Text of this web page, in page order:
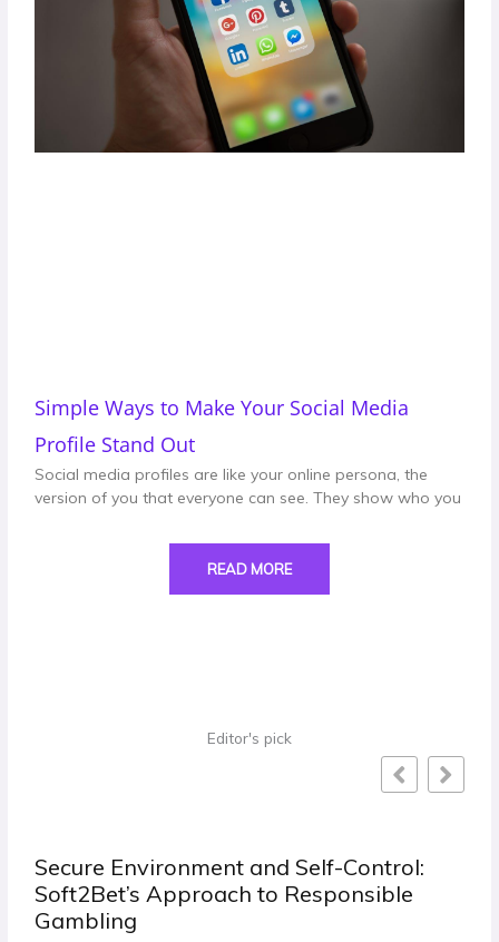
Simple Ways to Make Your Social Media
Profile Stand Out
Social media profiles are like your online persona, the
version of you that everyone can see. They show who you
READ MORE
Editor's pick
Clear Rules Easy Payments and the